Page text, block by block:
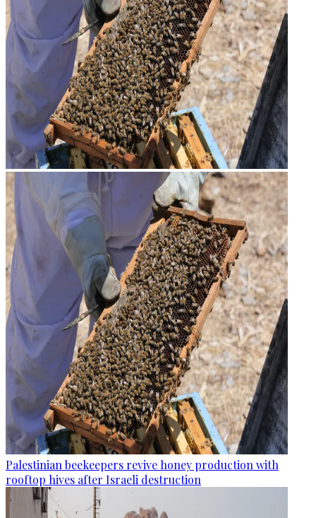
Palestinian beekeepers revive honey production with
rooftop hives after Israeli destruction